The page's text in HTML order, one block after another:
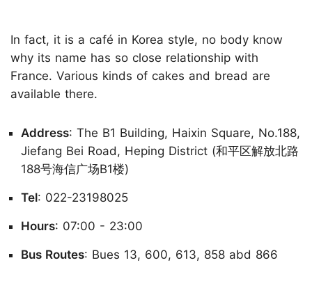
In fact, it is a café in Korea style, no body know
why its name has so close relationship with
France. Various kinds of cakes and bread are
available there.
Address: The B1 Building, Haixin Square, No.188,
Jiefang Bei Road, Heping District (和平区解放北路
188号海信广场B1楼)
Tel: 022-23198025
Hours: 07:00 - 23:00
Bus Routes: Bues 13, 600, 613, 858 abd 866